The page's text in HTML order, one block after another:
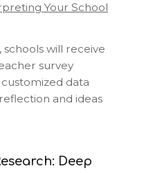
Your School
schools will receive
survey
data
and ideas
Deep